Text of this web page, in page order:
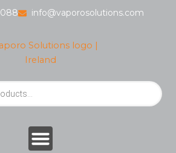
info@vaporosolutions.com